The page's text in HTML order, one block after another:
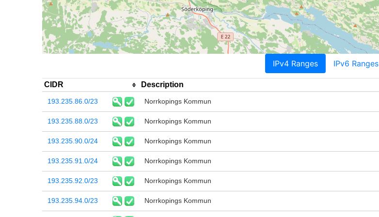
IPv4 Ranges IPv6 Ranges
CIDR Description
193.235.86.0/23 Norrkopings Kommun
193.235.88.0/23 Norrkopings Kommun
193.235.90.0/24 Norrkopings Kommun
193.235.91.0/24 Norrkopings Kommun
193.235.92.0/23 Norrkopings Kommun
193.235.94.0/23 Norrkopings Kommun